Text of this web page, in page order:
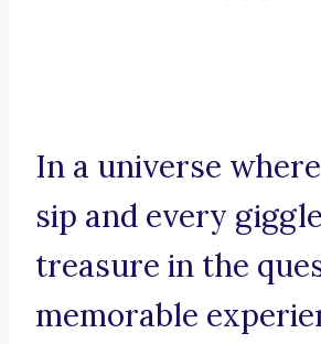
In a universe
sip and every
treasure in the
memorable